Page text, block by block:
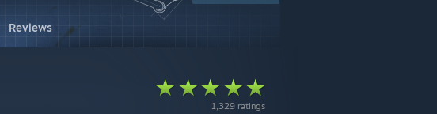
Reviews
1,329 ratings